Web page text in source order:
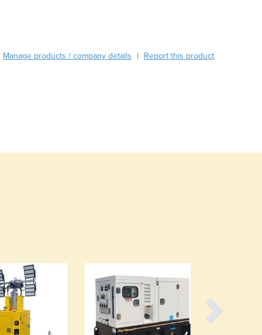
Burkina Faso
Costa Rica
Côte d'Ivoire
Cuba
Cyprus
Manage products / company details | Report this product